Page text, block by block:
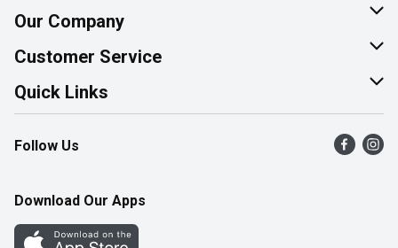
Our Company
About Us
Join Our Team
Customer Service
Help & FAQ
Contact Us
Product Alerts
Quick Links
Find a Store
Flyers
Western Family
Follow Us
Download Our Apps